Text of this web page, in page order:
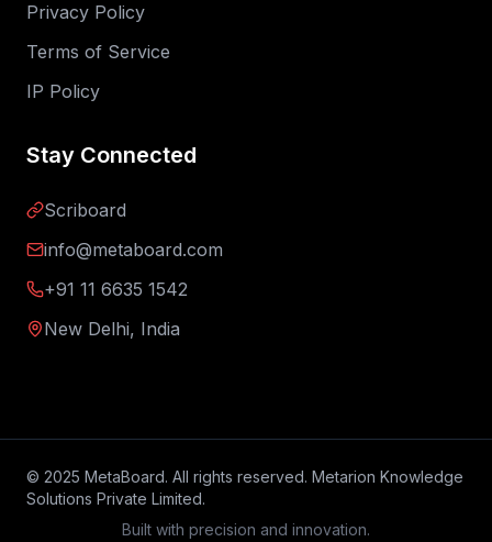
Privacy Policy
Terms of Service
IP Policy
Stay Connected
Scriboard
info@metaboard.com
+91 11 6635 1542
New Delhi, India
© 2025 MetaBoard. All rights reserved. Metarion Knowledge
Solutions Private Limited.
Built with precision and innovation.